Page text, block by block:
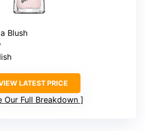
Blush
LATEST PRICE
Our Full Breakdown